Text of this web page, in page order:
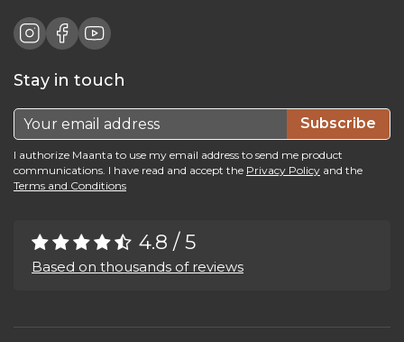
Stay in touch
Subscribe
I authorize Maanta to use my email address to send me product
communications. I have read and accept the Privacy Policy and the
Terms and Conditions
4.8 / 5
Based on thousands of reviews